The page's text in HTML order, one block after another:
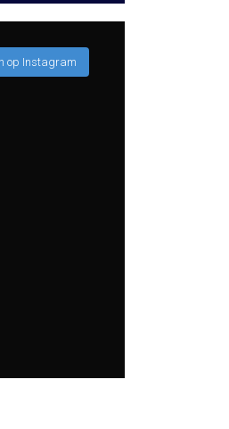
op Instagram